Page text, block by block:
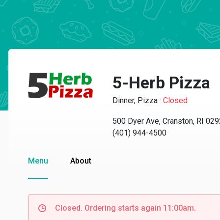
5-Herb Pizza
Dinner, Pizza · Closed
500 Dyer Ave, Cranston, RI
(401) 944-4500
Menu About
Closed. Ordering starts again 11:00am.